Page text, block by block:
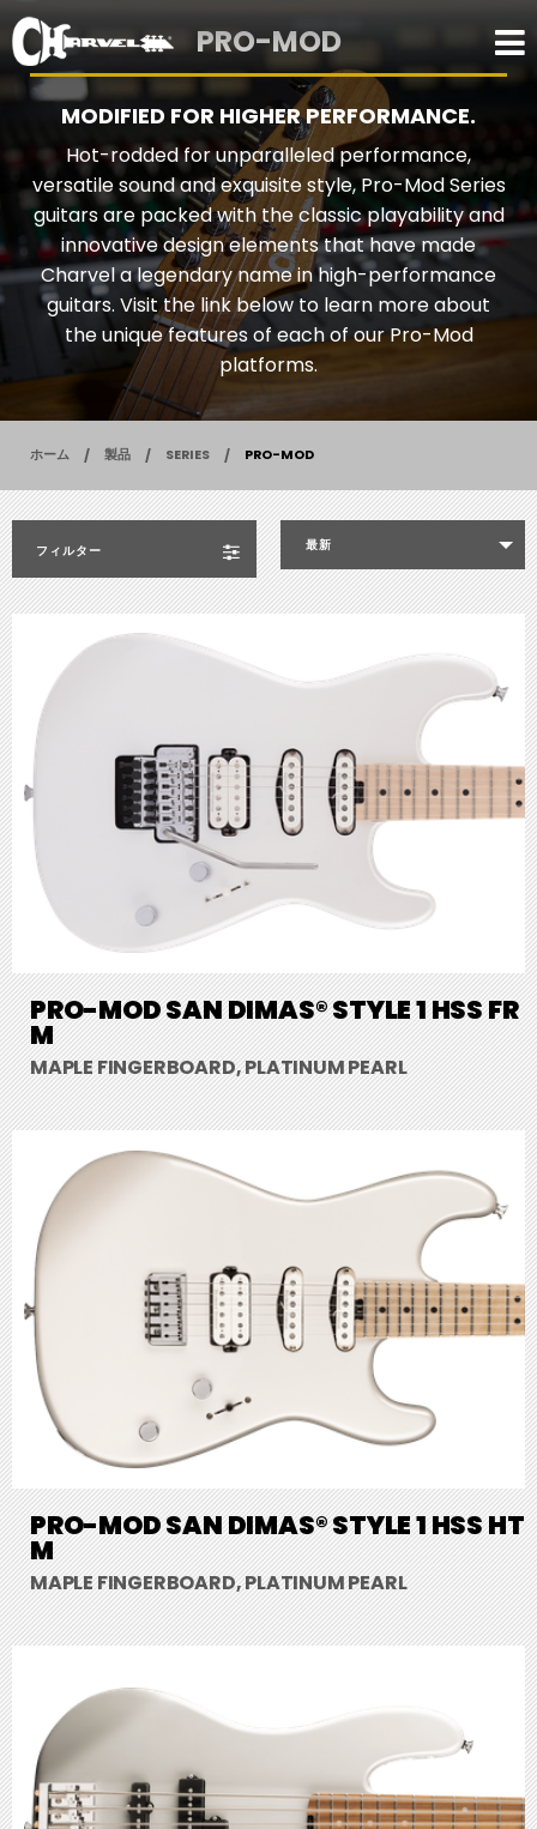
PRO-MOD
MODIFIED FOR HIGHER PERFORMANCE.
Hot-rodded for unparalleled performance,
versatile sound and exquisite style, Pro-Mod Series
guitars are packed with the classic playability and
innovative design elements that have made
Charvel a legendary name in high-performance
guitars. Visit the link below to learn more about
the unique features of each of our Pro-Mod
platforms.
ホーム 製品 SERIES PRO-MOD
フィルター 最新
PRO-MOD SAN DIMAS® STYLE 1 HSS FR
M
MAPLE FINGERBOARD, PLATINUM PEARL
PRO-MOD SAN DIMAS® STYLE 1 HSS HT
M
MAPLE FINGERBOARD, PLATINUM PEARL